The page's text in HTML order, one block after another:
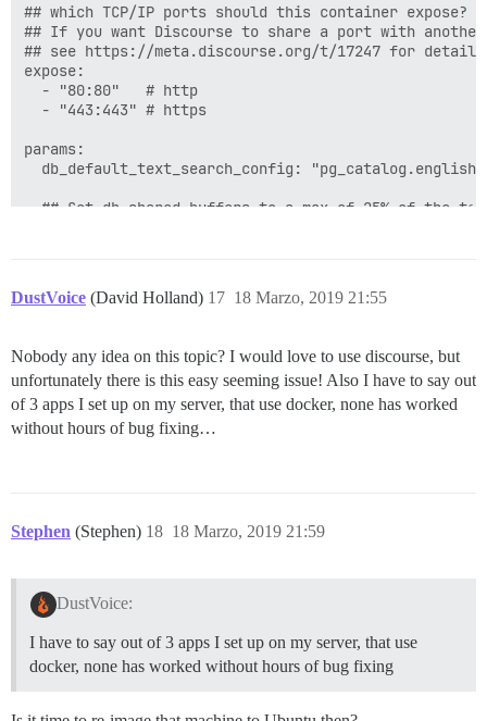
## which TCP/IP ports should this container expose?
## If you want Discourse to share a port with
## see https://meta.discourse.org/t/17247 for details
expose:
  - "80:80"   # http
  - "443:443" # https
params:
  db_default_text_search_config: "pg_catalog.english"
## Set db_shared_buffers to a max of 25% of the
  #db_work_mem: "40MB"
  #version: tests-passed
env:
  LANG: en_US.UTF-8
  # DISCOURSE_DEFAULT_LOCALE: en
  DISCOURSE_HOSTNAME: forum.dustvoice.de
## Uncomment if you want the container to be
## hostname (-h option) as specified above
  #DOCKER_USE_HOSTNAME: true
## TODO: List of comma delimited emails that will
DustVoice (David Holland) 18 Marzo, 2019 21:55
17
Nobody any idea on this topic? I would love to use discourse, but
unfortunately there is this easy seeming issue! Also I have to say out
of 3 apps I set up on my server, that use docker, none has worked
without hours of bug fixing…
Stephen (Stephen) 18 Marzo, 2019 21:59
18
DustVoice:
I have to say out of 3 apps I set up on my server, that use
docker, none has worked without hours of bug fixing